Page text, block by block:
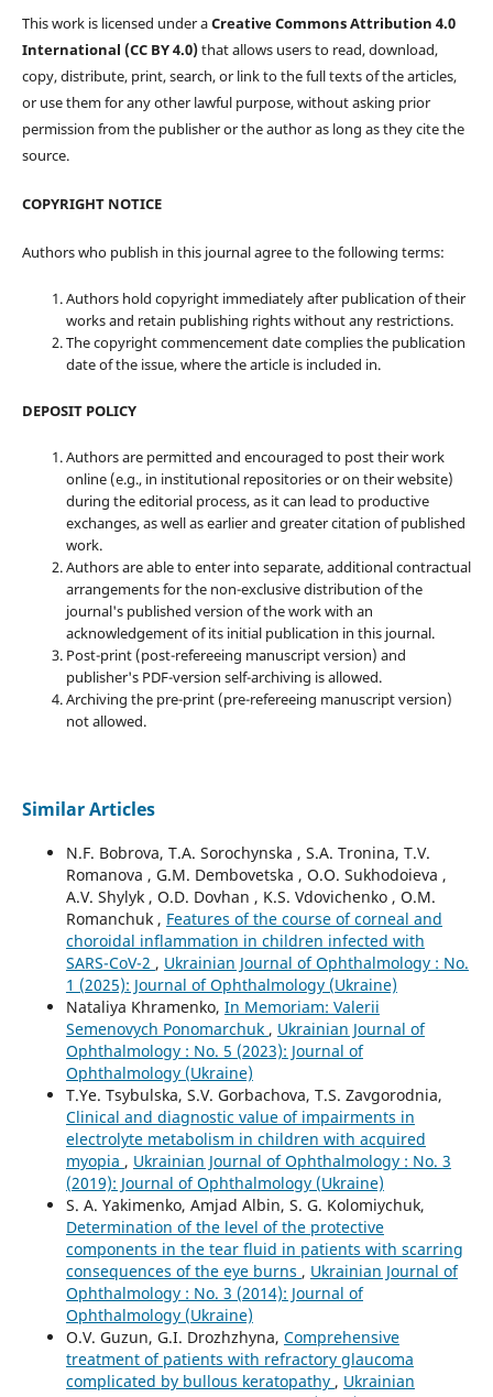
This work is licensed under aCreative Commons Attribution 4.0
International (CC BY 4.0)that allows users to read, download,
copy, distribute, print, search, or link to the full texts of the articles,
or use them for any other lawful purpose, without asking prior
permission from the publisher or the author as long as they cite the
source.
COPYRIGHT NOTICE
Authors who publish in this journal agree to the following terms:
Authors hold copyright immediately after publication of their
works and retain publishing rights without any restrictions.
The copyright commencement date complies the publication
date of the issue, where the article is included in.
DEPOSIT POLICY
Authors are permitted and encouraged to post their work
online (e.g., in institutional repositories or on their website)
during the editorial process, as it can lead to productive
exchanges, as well as earlier and greater citation of published
work.
Authors are able to enter into separate, additional contractual
arrangements for the non-exclusive distribution of the
journal's published version of the work with an
acknowledgement of its initial publication in this journal.
Post-print (post-refereeing manuscript version) and
publisher's PDF-version self-archiving is allowed.
Archiving the pre-print (pre-refereeing manuscript version)
not allowed.
Similar Articles
N.F. Bobrova, T.A. Sorochynska , S.A. Tronina, T.V.
Romanova , G.M. Dembovetska , O.O. Sukhodoieva ,
A.V. Shylyk , O.D. Dovhan , K.S. Vdovichenko , O.M.
Romanchuk , Features of the course of corneal and
choroidal inflammation in children infected with
SARS-CoV-2 , Ukrainian Journal of Ophthalmology : No.
1 (2025): Journal of Ophthalmology (Ukraine)
Nataliya Khramenko, In Memoriam: Valerii
Semenovych Ponomarchuk , Ukrainian Journal of
Ophthalmology : No. 5 (2023): Journal of
Ophthalmology (Ukraine)
T.Ye. Tsybulska, S.V. Gorbachova, T.S. Zavgorodnia,
Clinical and diagnostic value of impairments in
electrolyte metabolism in children with acquired
myopia , Ukrainian Journal of Ophthalmology : No. 3
(2019): Journal of Ophthalmology (Ukraine)
S. A. Yakimenko, Amjad Albin, S. G. Kolomiychuk,
Determination of the level of the protective
components in the tear fluid in patients with scarring
consequences of the eye burns , Ukrainian Journal of
Ophthalmology : No. 3 (2014): Journal of
Ophthalmology (Ukraine)
O.V. Guzun, G.I. Drozhzhyna, Comprehensive
treatment of patients with refractory glaucoma
complicated by bullous keratopathy , Ukrainian